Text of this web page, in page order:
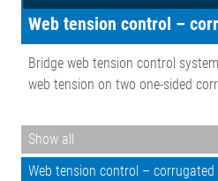
Company
Web tension control –
Bridge web tension control
web tension on two one-sided
Show all
Web tension control – corrugated